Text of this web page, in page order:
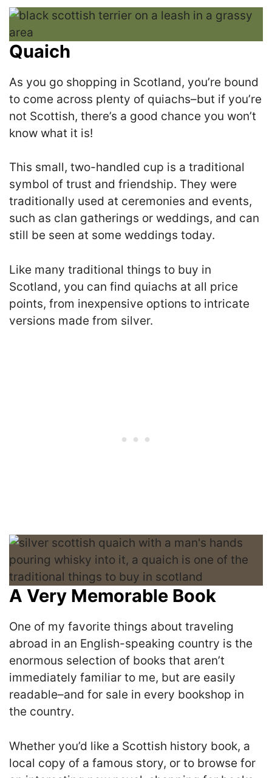
Quaich
As you go shopping in Scotland, you’re bound
to come across plenty of quiachs–but if you’re
not Scottish, there’s a good chance you won’t
know what it is!
This small, two-handled cup is a traditional
symbol of trust and friendship. They were
traditionally used at ceremonies and events,
such as clan gatherings or weddings, and can
still be seen at some weddings today.
Like many traditional things to buy in
Scotland, you can find quiachs at all price
points, from inexpensive options to intricate
versions made from silver.
A Very Memorable Book
One of my favorite things about traveling
abroad in an English-speaking country is the
enormous selection of books that aren’t
immediately familiar to me, but are easily
readable–and for sale in every bookshop in
the country.
Whether you’d like a Scottish history book, a
local copy of a famous story, or to browse for